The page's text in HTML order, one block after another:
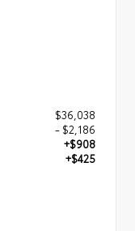
$36,038
- $2,186
+$908
+$425